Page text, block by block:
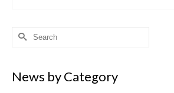
Search
News by Category